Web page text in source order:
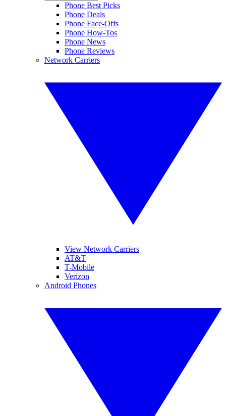
Phone Best Picks
Phone Deals
Phone Face-Offs
Phone How-Tos
Phone News
Phone Reviews
Network Carriers
View Network Carriers
AT&T
T-Mobile
Verizon
Android Phones